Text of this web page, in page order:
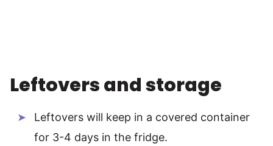
Leftovers and storage
Leftovers will keep in a covered container
for 3-4 days in the fridge.